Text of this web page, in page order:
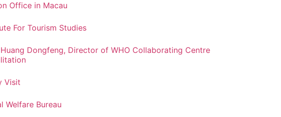
Office in Macau
For Tourism Studies
Dongfeng, Director of WHO Collaborating Centre
Visit
Welfare Bureau